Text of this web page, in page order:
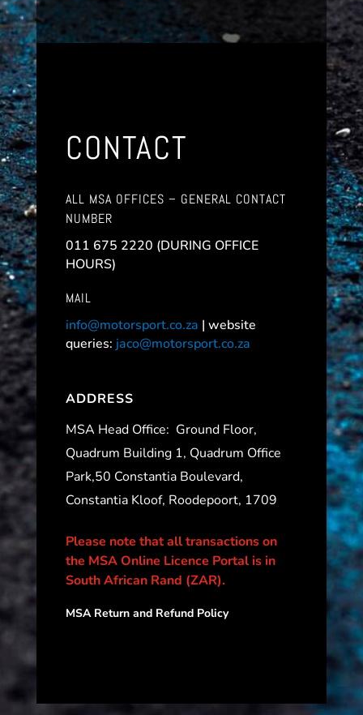
CONTACT
ALL MSA OFFICES – GENERAL CONTACT
NUMBER
011 675 2220 (DURING OFFICE
HOURS)
MAIL
info@motorsport.co.za | website
queries: jaco@motorsport.co.za
ADDRESS
MSA Head Office: Ground Floor,
Quadrum Building 1, Quadrum Office
Park,50 Constantia Boulevard,
Constantia Kloof, Roodepoort, 1709
Please note that all transactions on
the MSA Online Licence Portal is in
South African Rand (ZAR).
MSA Return and Refund Policy